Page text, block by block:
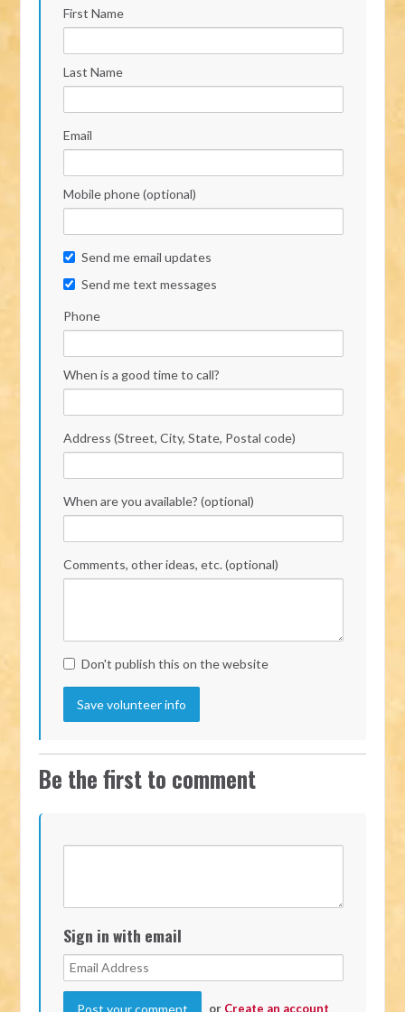
First Name
Last Name
Email
Mobile phone (optional)
Send me email updates
Send me text messages
Phone
When is a good time to call?
Address (Street, City, State, Postal code)
When are you available? (optional)
Comments, other ideas, etc. (optional)
Don't publish this on the website
Be the first to comment
Sign in with email
or Create an account